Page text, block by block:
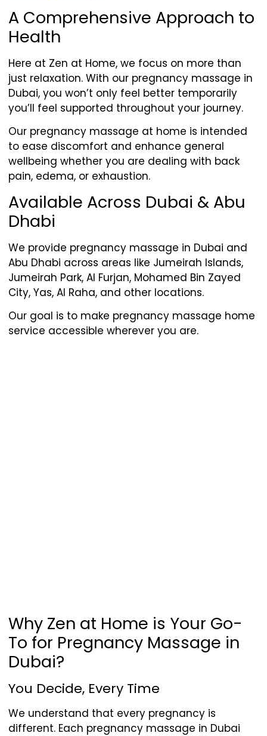
A Comprehensive Approach to
Health
Here at Zen at Home, we focus on more than
just relaxation. With our pregnancy massage in
Dubai, you won’t only feel better temporarily
you’ll feel supported throughout your journey.
Our pregnancy massage at home is intended
to ease discomfort and enhance general
wellbeing whether you are dealing with back
pain, edema, or exhaustion.
Available Across Dubai & Abu
Dhabi
We provide pregnancy massage in Dubai and
Abu Dhabi across areas like Jumeirah Islands,
Jumeirah Park, Al Furjan, Mohamed Bin Zayed
City, Yas, Al Raha, and other locations.
Our goal is to make pregnancy massage home
service accessible wherever you are.
Why Zen at Home is Your Go-
To for Pregnancy Massage in
Dubai?
You Decide, Every Time
We understand that every pregnancy is
different. Each pregnancy massage in Dubai